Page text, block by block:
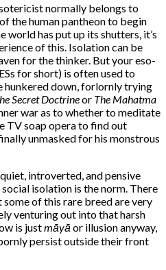
normally belongs to
the human pantheon to begin
world has put up its shutters, it’s
of this. Isolation can be
for the thinker. But your eso-
for short) is often used to
down, forlornly trying
Secret Doctrineor The Mahatma
war as to whether to meditate
TV soap opera to find out
unmasked for his monstrous
introverted, and pensive
isolation is the norm. There
of this rare breed are very
venturing out into that harsh
is justmāyā or illusion anyway,
persist outside their front